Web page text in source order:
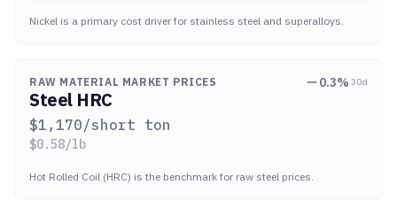
Nickel is a primary cost driver for stainless steel and superalloys.
RAW MATERIAL MARKET PRICES 0.3% 30d
Steel HRC
$1,170/short ton
$0.58/lb
Hot Rolled Coil (HRC) is the benchmark for raw steel prices.